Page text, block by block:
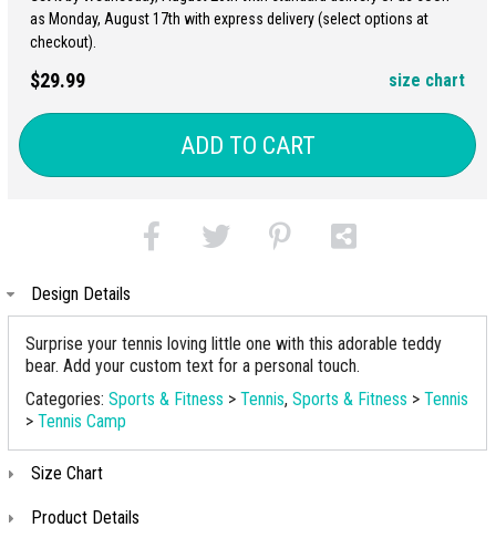
as Monday, August 17th with express delivery (select options at
checkout).
$29.99 size chart
ADD TO CART
Design Details
Surprise your tennis loving little one with this adorable teddy
bear. Add your custom text for a personal touch.
Categories: Sports & Fitness > Tennis, Sports & Fitness > Tennis
> Tennis Camp
Size Chart
Product Details